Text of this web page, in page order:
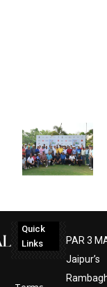
Quick
Links
PAR 3
Jaipur’s